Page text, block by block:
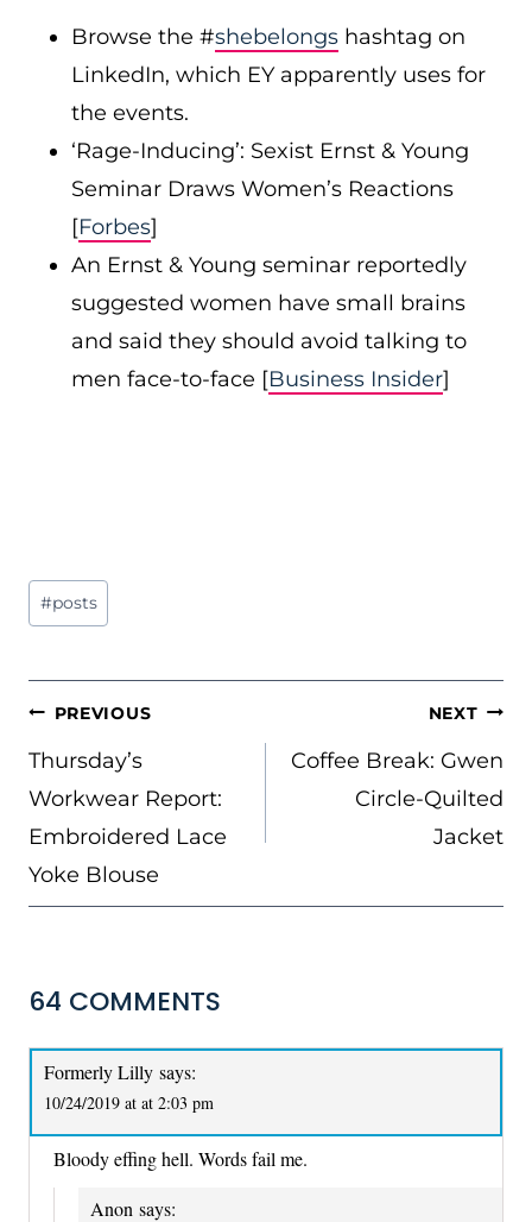
Browse the #shebelongs hashtag on
LinkedIn, which EY apparently uses for
the events.
‘Rage-Inducing’: Sexist Ernst & Young
Seminar Draws Women’s Reactions
[Forbes]
An Ernst & Young seminar reportedly
suggested women have small brains
and said they should avoid talking to
men face-to-face [Business Insider]
Post
Tags:
#posts
POST
NAVIGATION
PREVIOUS
Thursday’s
Workwear Report:
Embroidered Lace
Yoke Blouse
NEXT
Coffee Break: Gwen
Circle-Quilted
Jacket
64 COMMENTS
Formerly Lilly says:
10/24/2019 at at 2:03 pm
Bloody effing hell. Words fail me.
Anon says: